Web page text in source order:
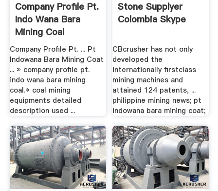
Company Profile Pt.
Indo Wana Bara
Mining Coal
Company Profile Pt. ... Pt
Indowana Bara Mining Coat
... » company profile pt.
indo wana bara mining
coal.» coal mining
equipments detailed
description used ...
Stone Supplyer
Colombia Skype
CBcrusher has not only
developed the
internationally firstclass
mining machines and
attained 124 patents, ...
philippine mining news; pt
indowana bara mining coat;